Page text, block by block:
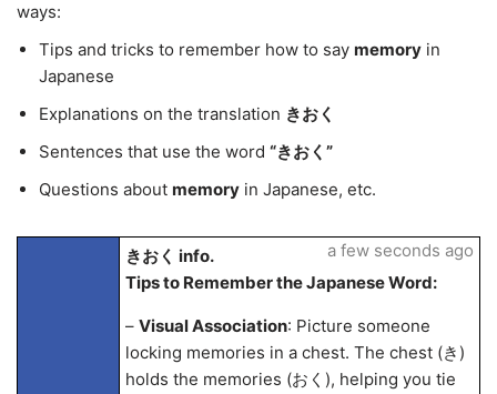
ways:
Tips and tricks to remember how to say memory in
Japanese
Explanations on the translation きおく
Sentences that use the word “きおく”
Questions about memory in Japanese, etc.
きおく info.
Tips to Remember the Japanese Word:
– Visual Association: Picture someone
locking memories in a chest. The chest (き)
holds the memories (おく), helping you tie
a few seconds ago